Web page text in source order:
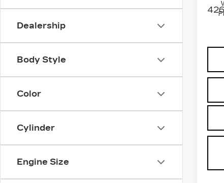
Dealership
Body Style
Color
Cylinder
Engine Size